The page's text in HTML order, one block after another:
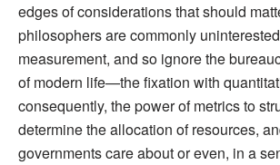
edges of considerations that should
philosophers are commonly
measurement, and so ignore the
of modern life—the fixation with
consequently, the power of metrics to
determine the allocation of resources,
governments care about or even, in a